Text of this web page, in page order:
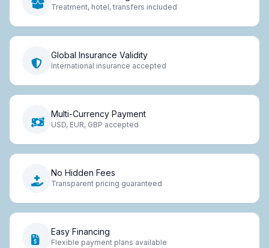
Treatment, hotel, transfers included
Global Insurance Validity
International insurance accepted
Multi-Currency Payment
USD, EUR, GBP accepted
No Hidden Fees
Transparent pricing guaranteed
Easy Financing
Flexible payment plans available